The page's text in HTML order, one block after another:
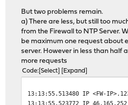
But two problems remain.
a) There are less, but still too
from the Firewall to NTP Server.
be maximum one request about
server. However in less than half
more requests
Code Select Expand
13:13:55.513480 IP <FW-
13:13:55.523772 IP